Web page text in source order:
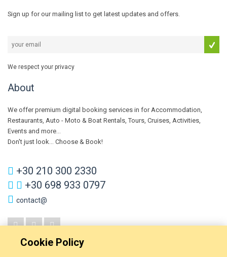
Sign up for our mailing list to get latest updates and offers.
We respect your privacy
About
We offer premium digital booking services in for Accommodation,
Restaurants, Auto - Moto & Boat Rentals, Tours, Cruises, Activities,
Events and more...
Don't just look... Choose & Book!
+30 210 300 2330
+30 698 933 0797
contact@
Cookie Policy